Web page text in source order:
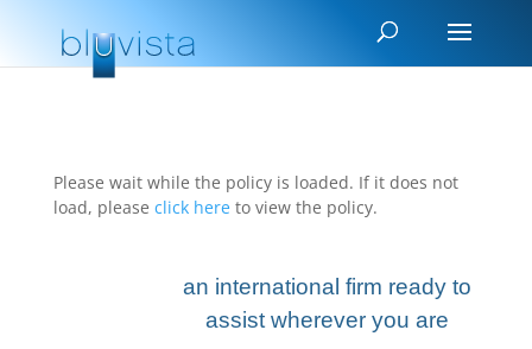
Please wait while the policy is loaded. If it does not
load, please click hereto view the policy.
an international firm ready to
assist wherever you are